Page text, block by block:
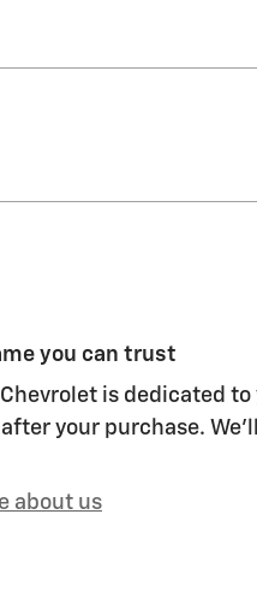
you can trust
Chevrolet is dedicated
your purchase.
about us